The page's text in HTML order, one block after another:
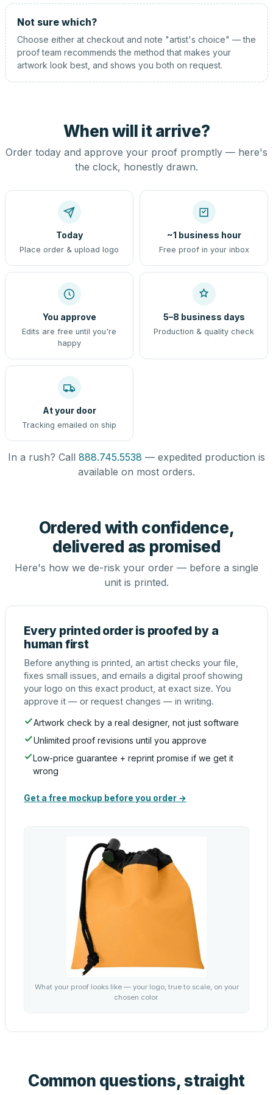
Not sure which?
Choose either at checkout and note "artist's choice" — the
proof team recommends the method that makes your
artwork look best, and shows you both on request.
When will it arrive?
Order today and approve your proof promptly — here's
the clock, honestly drawn.
Today
Place order & upload logo
~1 business hour
Free proof in your inbox
You approve
Edits are free until you're
happy
5–8 business days
Production & quality check
At your door
Tracking emailed on ship
In a rush? Call 888.745.5538 — expedited production is
available on most orders.
Ordered with confidence,
delivered as promised
Here's how we de-risk your order — before a single
unit is printed.
Every printed order is proofed by a
human first
Before anything is printed, an artist checks your file,
fixes small issues, and emails a digital proof showing
your logo on this exact product, at exact size. You
approve it — or request changes — in writing.
Artwork check by a real designer, not just software
Unlimited proof revisions until you approve
Low-price guarantee + reprint promise if we get it
wrong
Get a free mockup before you order →
What your proof looks like — your logo, true to scale, on your
chosen color.
Common questions, straight